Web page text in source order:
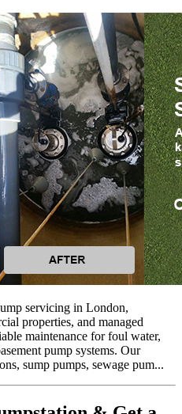
servicing in London,
properties, and managed
maintenance for foul water,
pump systems. Our
sump pumps, sewage pum...